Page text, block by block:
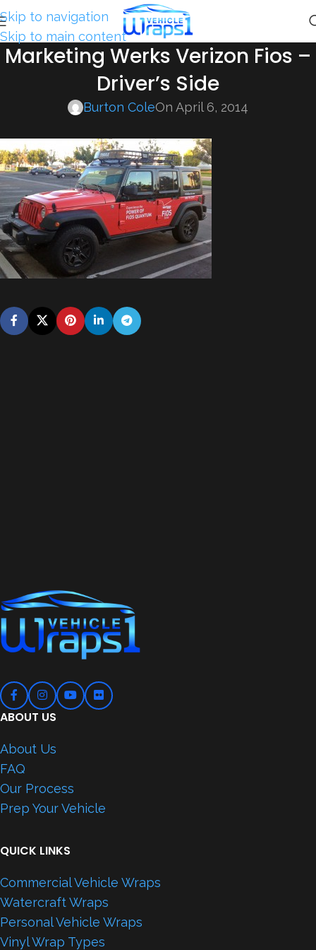
Skip to navigation
Skip to main content
Marketing Werks Verizon Fios –
Driver’s Side
Burton ColeOn April 6, 2014
ABOUT US
About Us
FAQ
Our Process
Prep Your Vehicle
QUICK LINKS
Commercial Vehicle Wraps
Watercraft Wraps
Personal Vehicle Wraps
Vinyl Wrap Types